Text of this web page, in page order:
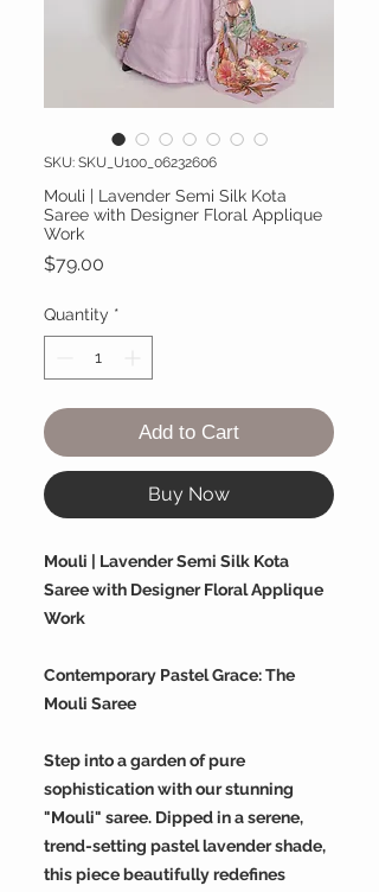
SKU: SKU_U100_06232606
Mouli | Lavender Semi Silk Kota
Saree with Designer Floral Applique
Work
$79.00
Quantity *
Add to Cart
Buy Now
Mouli | Lavender Semi Silk Kota
Saree with Designer Floral Applique
Work
Contemporary Pastel Grace: The
Mouli Saree
Step into a garden of pure
sophistication with our stunning
"Mouli" saree. Dipped in a serene,
trend-setting pastel lavender shade,
this piece beautifully redefines